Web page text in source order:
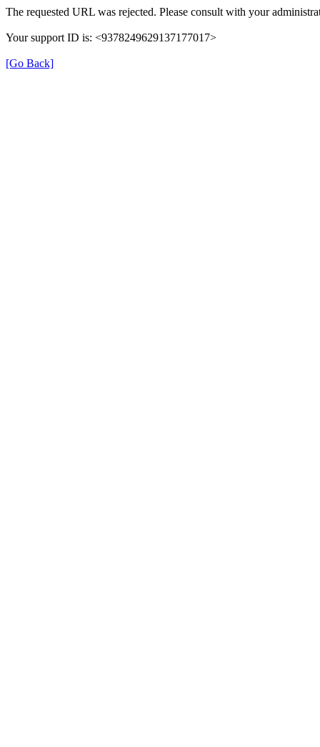
The requested URL was rejected. Please consult with your
Your support ID is: <9378249629137177017>
[Go Back]